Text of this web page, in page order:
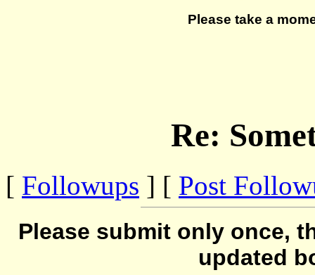
Please take a
Re:
[ Followups ] [ Post
Please submit only once,
updated